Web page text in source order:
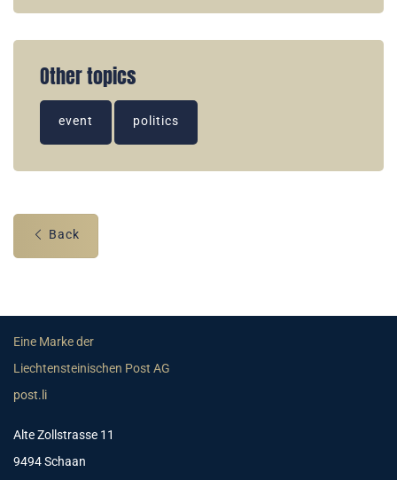
Other topics
event politics
Back
Eine Marke der
Liechtensteinischen Post AG
post.li
Alte Zollstrasse 11
9494 Schaan